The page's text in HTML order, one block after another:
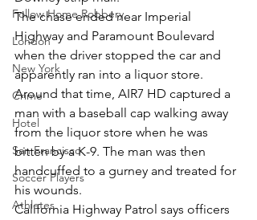
Follow Home Robbery
London
New York
Crime
Hotel
San Francisco
Soccer Players
Athletes
The chase ended near Imperial
Highway and Paramount Boulevard
when the driver stopped the car and
apparently ran into a liquor store.
Around that time, AIR7 HD captured a
man with a baseball cap walking away
from the liquor store when he was
bitten by a K-9. The man was then
handcuffed to a gurney and treated for
his wounds.
California Highway Patrol says officers